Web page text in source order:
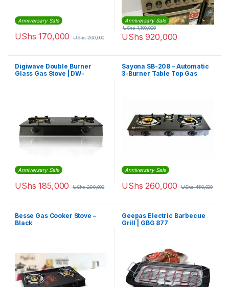
Anniversary Sale
UShs 170,000 UShs200,000
Anniversary Sale
UShs 920,000
UShs1,100,000
Digiwave Double Burner
Glass Gas Stove | DW-
Anniversary Sale
UShs 185,000 UShs290,000
Sayona SB-208 – Automatic
3-Burner Table Top Gas
Anniversary Sale
UShs 260,000 UShs450,000
Besse Gas Cooker Stove –
Black
Geepas Electric Barbecue
Grill | GBG 877